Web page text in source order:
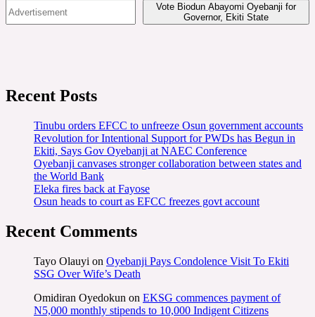
Vote Biodun Abayomi Oyebanji for
Governor, Ekiti State
Recent Posts
Tinubu orders EFCC to unfreeze Osun government accounts
Revolution for Intentional Support for PWDs has Begun in
Ekiti, Says Gov Oyebanji at NAEC Conference
Oyebanji canvases stronger collaboration between states and
the World Bank
Eleka fires back at Fayose
Osun heads to court as EFCC freezes govt account
Recent Comments
Tayo Olauyi on Oyebanji Pays Condolence Visit To Ekiti
SSG Over Wife’s Death
Omidiran Oyedokun on EKSG commences payment of
N5,000 monthly stipends to 10,000 Indigent Citizens